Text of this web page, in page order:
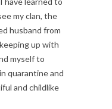
my clan, the
husband from
up with
myself to
quarantine and
and childlike